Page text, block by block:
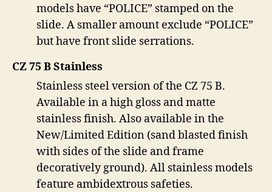
models have “POLICE” stamped on the
slide. A smaller amount exclude “POLICE”
but have front slide serrations.
CZ 75 B Stainless
Stainless steel version of the CZ 75 B.
Available in a high gloss and matte
stainless finish. Also available in the
New/Limited Edition (sand blasted finish
with sides of the slide and frame
decoratively ground). All stainless models
feature ambidextrous safeties.